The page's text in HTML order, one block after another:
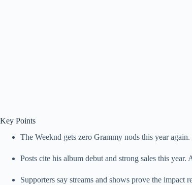
Key Points
The Weeknd gets zero Grammy nods this year
Posts cite his album debut and strong sales this
Supporters say streams and shows prove the impact